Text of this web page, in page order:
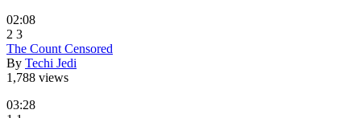
02:08
2 3
The Count Censored
By Techi Jedi
1,788 views
03:28